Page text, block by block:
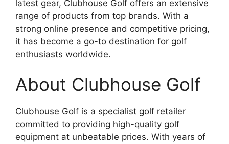
latest gear, Clubhouse Golf offers an extensive
range of products from top brands. With a
strong online presence and competitive pricing,
it has become a go-to destination for golf
enthusiasts worldwide.
About Clubhouse Golf
Clubhouse Golf is a specialist golf retailer
committed to providing high-quality golf
equipment at unbeatable prices. With years of